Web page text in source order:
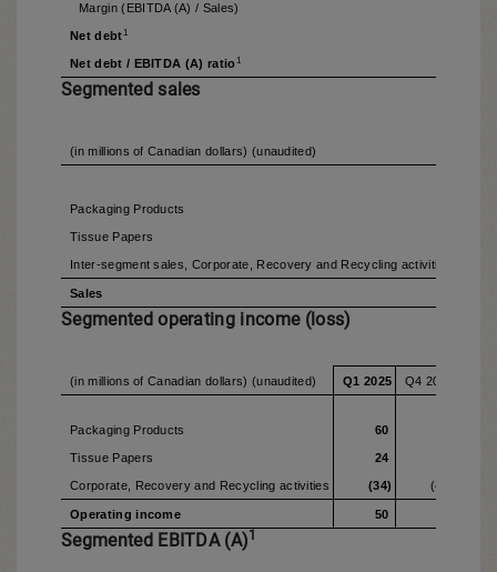
Margin (EBITDA (A) / Sales)
Net debt1
Net debt / EBITDA (A) ratio1
Segmented sales
(in millions of Canadian dollars) (unaudited)
Packaging Products
Tissue Papers
Inter-segment sales, Corporate, Recovery and Recycling activities
Sales
Segmented operating income (loss)
(in millions of Canadian dollars) (unaudited) Q1 2025 Q4 2024
Packaging Products 60
Tissue Papers 24
Corporate, Recovery and Recycling activities (34) (46)
Operating income 50
Segmented EBITDA (A)1